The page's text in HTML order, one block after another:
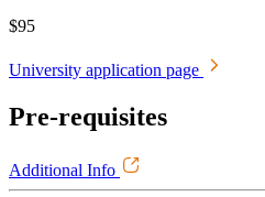
$95
University application page
Pre-requisites
Additional Info